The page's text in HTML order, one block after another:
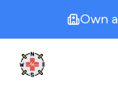
Own
Clinic Geek